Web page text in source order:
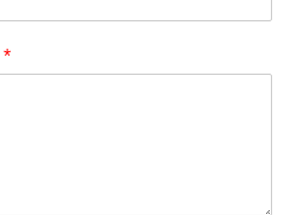
*